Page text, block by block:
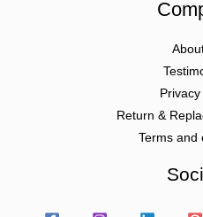
Return &
Terms and